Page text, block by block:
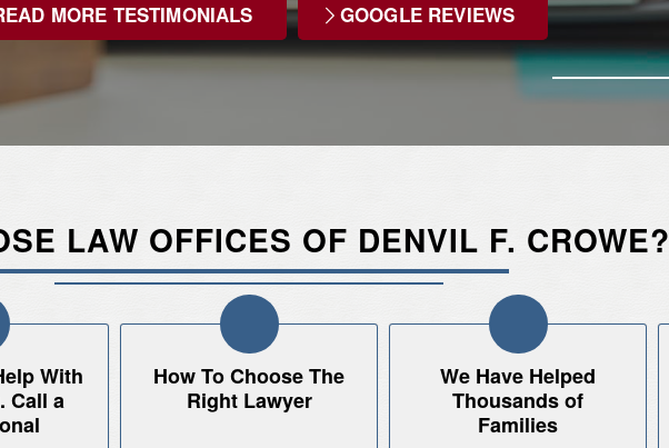
MORE TESTIMONIALS GOOGLE REVIEWS
LAW OFFICES OF DENVIL F. CROWE?
With
Call a
How To Choose The
Right Lawyer
We Have Helped
Thousands of
Families